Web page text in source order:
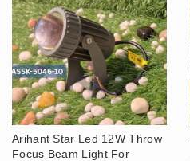
Arihant Star Led 12W Throw
Focus Beam Light For